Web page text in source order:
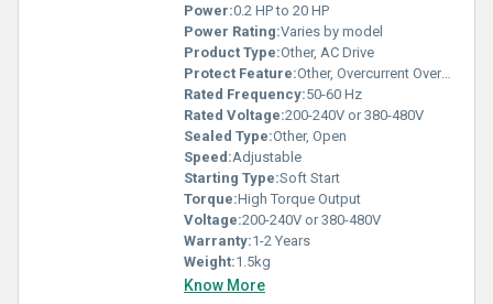
Power:0.2 HP to 20 HP
Power Rating:Varies by model
Product Type:Other, AC Drive
Protect Feature:Other, Overcurrent Overheat protection
Rated Frequency:50-60 Hz
Rated Voltage:200-240V or 380-480V
Sealed Type:Other, Open
Speed:Adjustable
Starting Type:Soft Start
Torque:High Torque Output
Voltage:200-240V or 380-480V
Warranty:1-2 Years
Weight:1.5kg
Know More